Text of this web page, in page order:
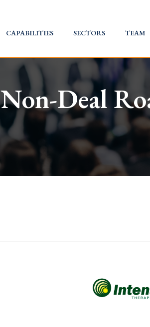
HOME
CAPABILITIES SECTORS TEAM
Non-Deal